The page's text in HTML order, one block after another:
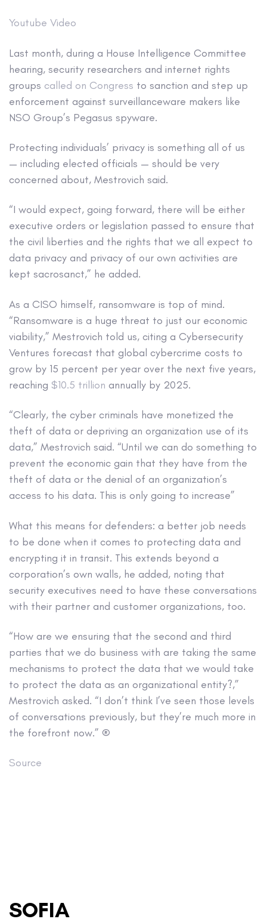
Youtube Video
Last month, during a House Intelligence Committee
hearing, security researchers and internet rights
groups called on Congress to sanction and step up
enforcement against surveillanceware makers like
NSO Group’s Pegasus spyware.
Protecting individuals’ privacy is something all of us
— including elected officials — should be very
concerned about, Mestrovich said.
“I would expect, going forward, there will be either
executive orders or legislation passed to ensure that
the civil liberties and the rights that we all expect to
data privacy and privacy of our own activities are
kept sacrosanct,” he added.
As a CISO himself, ransomware is top of mind.
“Ransomware is a huge threat to just our economic
viability,” Mestrovich told us, citing a Cybersecurity
Ventures forecast that global cybercrime costs to
grow by 15 percent per year over the next five years,
reaching $10.5 trillion annually by 2025.
“Clearly, the cyber criminals have monetized the
theft of data or depriving an organization use of its
data,” Mestrovich said. “Until we can do something to
prevent the economic gain that they have from the
theft of data or the denial of an organization’s
access to his data. This is only going to increase”
What this means for defenders: a better job needs
to be done when it comes to protecting data and
encrypting it in transit. This extends beyond a
corporation’s own walls, he added, noting that
security executives need to have these conversations
with their partner and customer organizations, too.
“How are we ensuring that the second and third
parties that we do business with are taking the same
mechanisms to protect the data that we would take
to protect the data as an organizational entity?,”
Mestrovich asked. “I don’t think I’ve seen those levels
of conversations previously, but they’re much more in
the forefront now.” ®
Source
SOFIA